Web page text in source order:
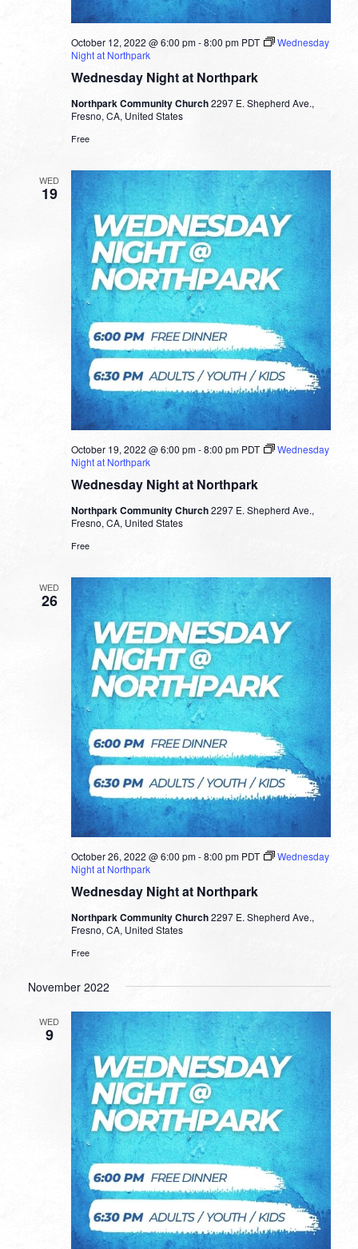
Wednesday Night at Northpark
October 12, 2022 @ 6:00 pm-8:00 pm PDT
Wednesday
Night at Northpark
Northpark Community Church2297 E. Shepherd Ave.,
Fresno, CA, United States
Free
WED
19
Wednesday Night at Northpark
October 19, 2022 @ 6:00 pm-8:00 pm PDT
Wednesday
Night at Northpark
Northpark Community Church2297 E. Shepherd Ave.,
Fresno, CA, United States
Free
WED
26
Wednesday Night at Northpark
October 26, 2022 @ 6:00 pm-8:00 pm PDT
Wednesday
Night at Northpark
Northpark Community Church2297 E. Shepherd Ave.,
Fresno, CA, United States
Free
November 2022
WED
9